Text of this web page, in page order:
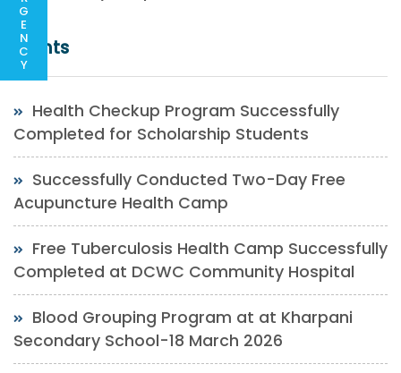
G
E
N
C
Y
Events
Health Checkup Program Successfully
Completed for Scholarship Students
Successfully Conducted Two-Day Free
Acupuncture Health Camp
Free Tuberculosis Health Camp Successfully
Completed at DCWC Community Hospital
Blood Grouping Program at at Kharpani
Secondary School-18 March 2026